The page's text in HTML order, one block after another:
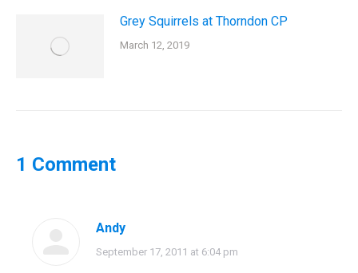
Grey Squirrels at Thorndon CP
March 12, 2019
1 Comment
Andy
says:
September 17, 2011 at 6:04 pm